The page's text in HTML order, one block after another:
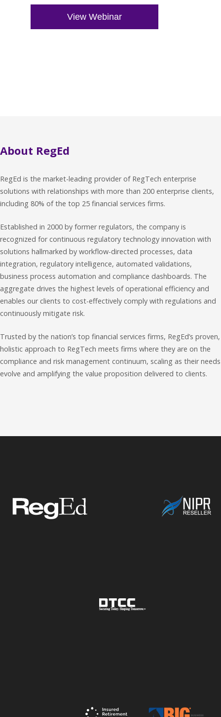
About RegEd
RegEd is the market-leading provider of RegTech enterprise
solutions with relationships with more than 200 enterprise clients,
including 80% of the top 25 financial services firms.
Established in 2000 by former regulators, the company is
recognized for continuous regulatory technology innovation with
solutions hallmarked by workflow-directed processes, data
integration, regulatory intelligence, automated validations,
business process automation and compliance dashboards. The
aggregate drives the highest levels of operational efficiency and
enables our clients to cost-effectively comply with regulations and
continuously mitigate risk.
Trusted by the nation’s top financial services firms, RegEd’s proven,
holistic approach to RegTech meets firms where they are on the
compliance and risk management continuum, scaling as their needs
evolve and amplifying the value proposition delivered to clients.